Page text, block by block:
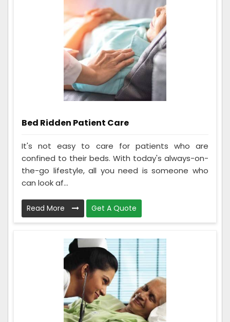
Bed Ridden Patient Care
It's not easy to care for patients who are
confined to their beds. With today's always-on-
the-go lifestyle, all you need is someone who
can look af...
Read More Get A Quote